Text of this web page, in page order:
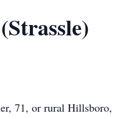
71, or rural Hillsboro,